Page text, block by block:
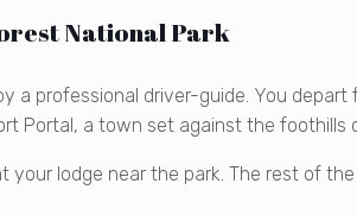
National Park
a professional driver-guide. You
Portal, a town set against the foothills
lodge near the park. The rest of